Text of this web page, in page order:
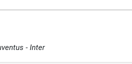
- Inter